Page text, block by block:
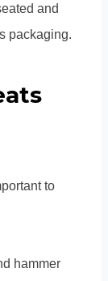
and
packaging.
to
hammer